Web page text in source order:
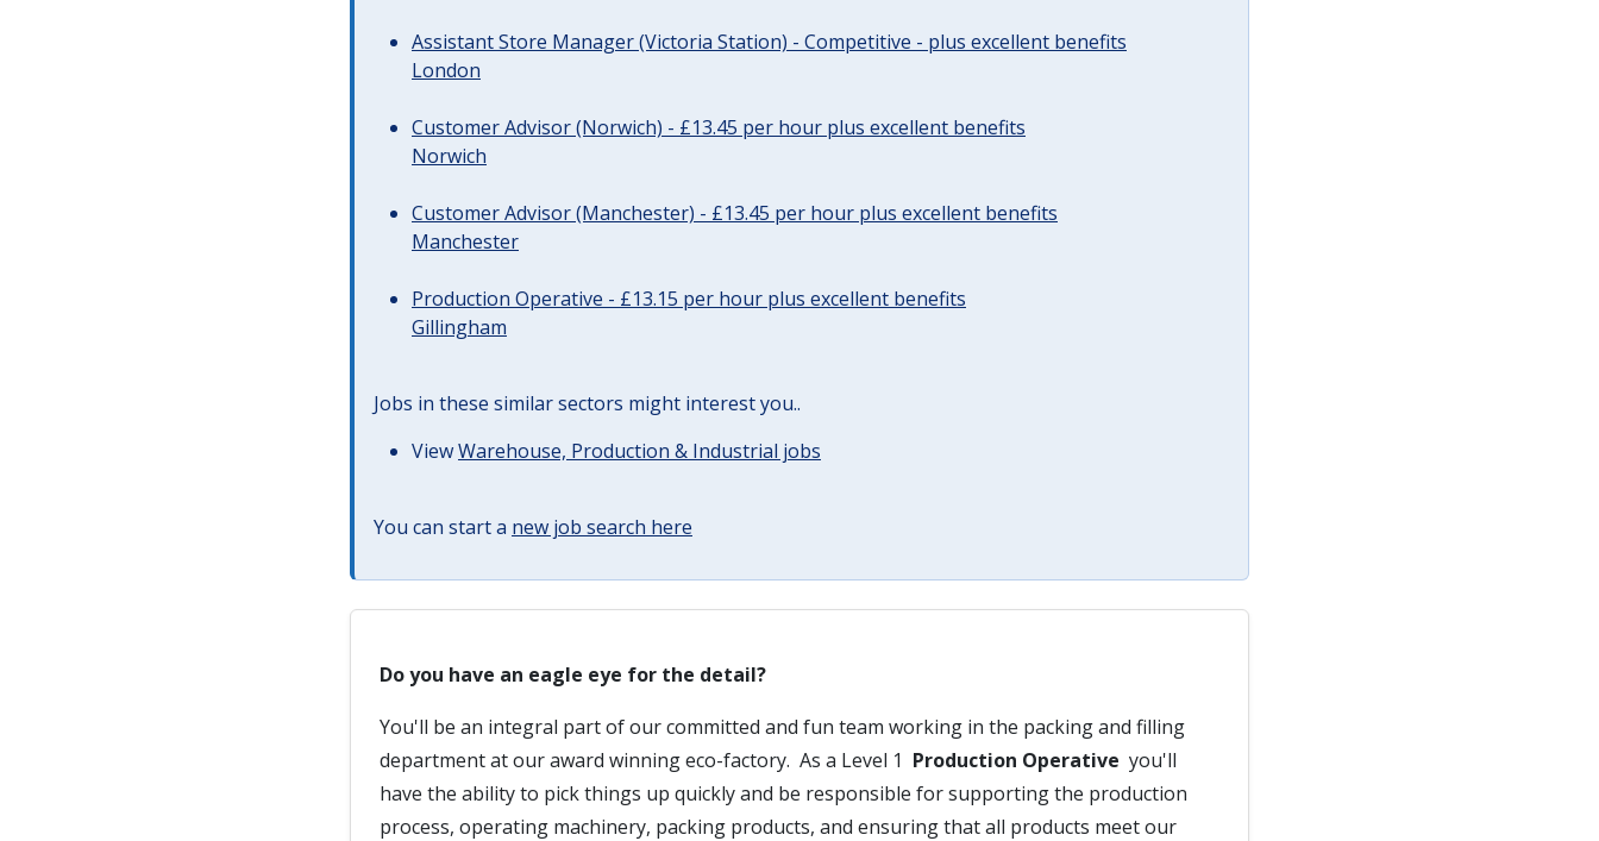
Assistant Store Manager (Victoria Station) - Competitive - plus excellent benefits
London
Customer Advisor (Norwich) - £13.45 per hour plus excellent benefits
Norwich
Customer Advisor (Manchester) - £13.45 per hour plus excellent benefits
Manchester
Production Operative - £13.15 per hour plus excellent benefits
Gillingham
Jobs in these similar sectors might interest you..
ViewWarehouse, Production & Industrial jobs
You can start a new job search here
Do you have an eagle eye for the detail?
You'll be an integral part of our committed and fun team working in the packing and filling
department at our award winning eco-factory. As a Level 1 Production Operative you'll
have the ability to pick things up quickly and be responsible for supporting the production
process, operating machinery, packing products, and ensuring that all products meet our